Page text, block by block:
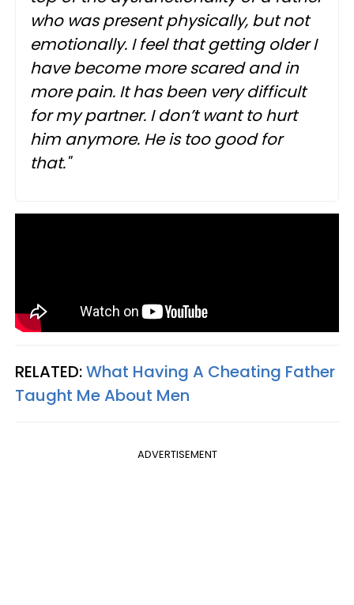
who was present physically, but not
emotionally. I feel that getting older I
have become more scared and in
more pain. It has been very difficult
for my partner. I don’t want to hurt
him anymore. He is too good for
that."
RELATED:What Having A Cheating Father
Taught Me About Men
ADVERTISEMENT